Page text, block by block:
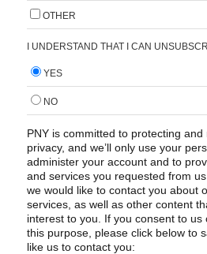
OTHER
I UNDERSTAND THAT I CAN
YES
NO
PNY is committed to protecting
privacy, and we’ll only use your
administer your account and to
and services you requested from
we would like to contact you about
services, as well as other content
interest to you. If you consent to us
this purpose, please click below to
like us to contact you: